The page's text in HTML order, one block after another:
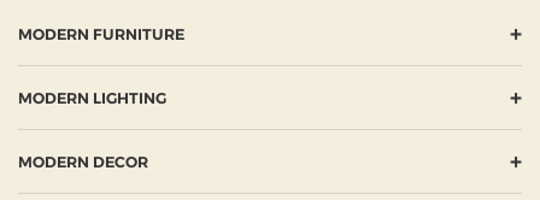
MODERN FURNITURE +
MODERN LIGHTING +
MODERN DECOR +